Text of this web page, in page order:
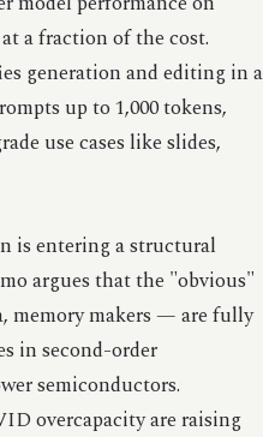
a fraction of the cost.
generation and editing in a
up to 1,000 tokens,
use cases like slides,
is entering a structural
argues that the "obvious"
makers — are fully
in second-order
semiconductors.
overcapacity are raising